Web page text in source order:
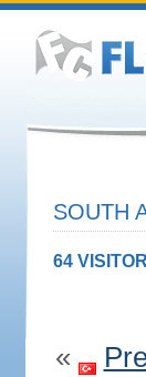
SOUTH
64
«